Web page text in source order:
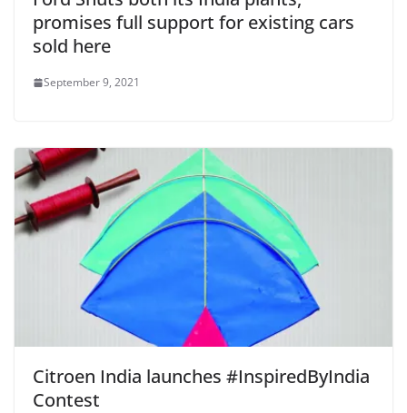
promises full support for existing cars
sold here
September 9, 2021
Citroen India launches #InspiredByIndia
Contest